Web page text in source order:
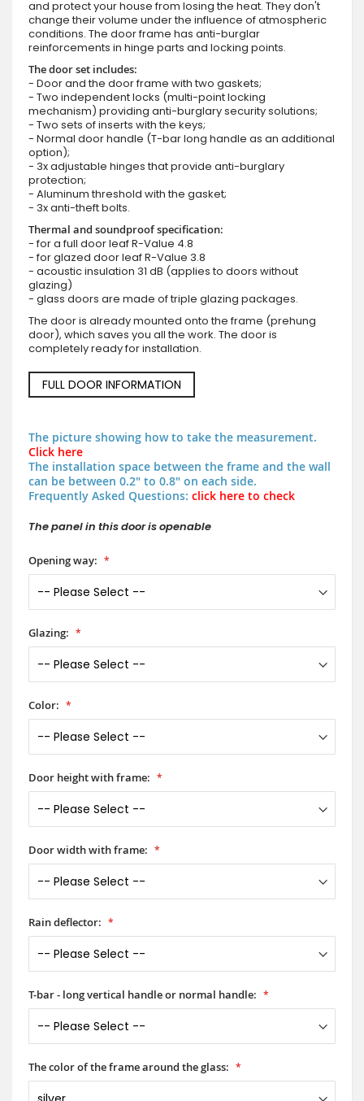
and protect your house from losing the heat. They don't
change their volume under the influence of atmospheric
conditions. The door frame has anti-burglar
reinforcements in hinge parts and locking points.
The door set includes:
- Door and the door frame with two gaskets;
- Two independent locks (multi-point locking
mechanism) providing anti-burglary security solutions;
- Two sets of inserts with the keys;
- Normal door handle (T-bar long handle as an additional
option);
- 3x adjustable hinges that provide anti-burglary
protection;
- Aluminum threshold with the gasket;
- 3x anti-theft bolts.
Thermal and soundproof specification:
- for a full door leaf R-Value 4.8
- for glazed door leaf R-Value 3.8
- acoustic insulation 31 dB (applies to doors without
glazing)
- glass doors are made of triple glazing packages.
The door is already mounted onto the frame (prehung
door), which saves you all the work. The door is
completely ready for installation.
FULL DOOR INFORMATION
The picture showing how to take the measurement.
Click here
The installation space between the frame and the wall
can be between 0.2" to 0.8" on each side.
Frequently Asked Questions: click here to check
The panel in this door is openable
Opening way:
Glazing:
Color:
Door height with frame:
Door width with frame:
Rain deflector:
T-bar - long vertical handle or normal handle:
The color of the frame around the glass: